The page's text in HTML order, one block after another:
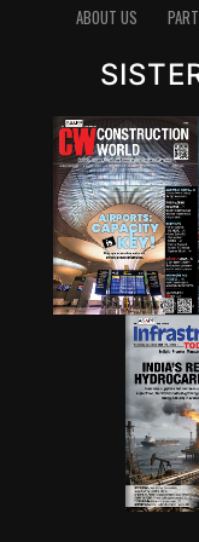
emits carbon
blended cements
capture, utilisation
though it may not
However, she
technology
lab must also be
production and
is important for
scalable, and so
Wattal also called
innovation. These
standards,
ABOUT US